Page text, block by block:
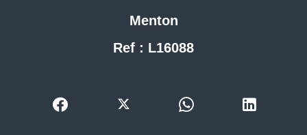
Menton
Ref : L16088